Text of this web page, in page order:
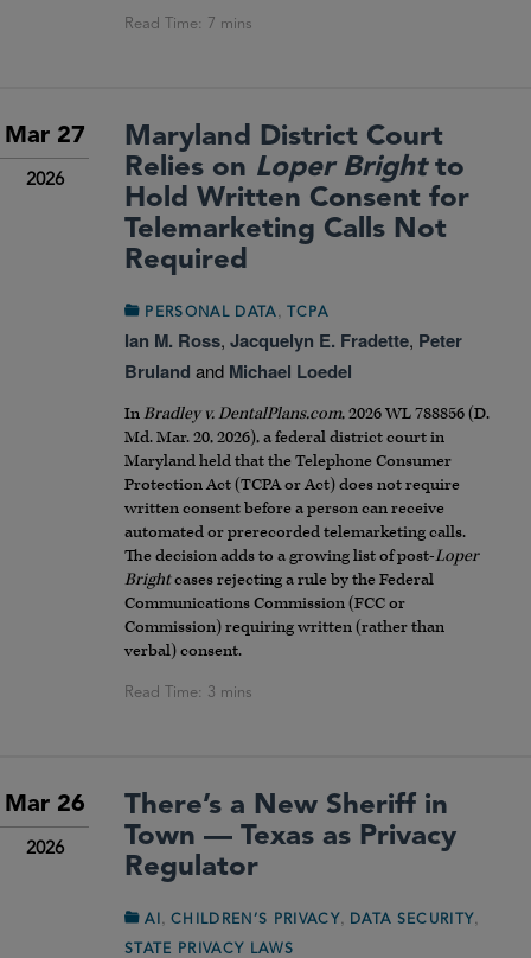
Mar 27
2026
Maryland District Court
Relies on Loper Brightto
Hold Written Consent for
Telemarketing Calls Not
Required
PERSONAL DATA, TCPA
Ian M. Ross, Jacquelyn E. Fradette, Peter
Bruland and Michael Loedel
InBradley v. DentalPlans.com, 2026 WL 788856 (D.
Md. Mar. 20, 2026), a federal district court in
Maryland held that the Telephone Consumer
Protection Act (TCPA or Act) does not require
written consent before a person can receive
automated or prerecorded telemarketing calls.
The decision adds to a growing list of post-Loper
Brightcases rejecting a rule by the Federal
Communications Commission (FCC or
Commission) requiring written (rather than
verbal) consent.
Mar 26
2026
There’s a New Sheriff in
Town — Texas as Privacy
Regulator
AI ,CHILDREN’S PRIVACY DATA SECURITY
STATE PRIVACY LAWS